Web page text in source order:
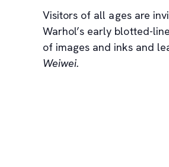
Visitors of all ages are
Warhol’s early blotted-
of images and inks and
Weiwei.